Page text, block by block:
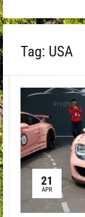
Tag: USA
21
APR